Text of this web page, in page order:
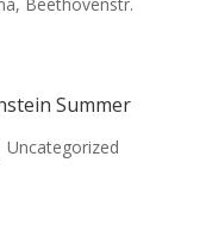
Summer
Uncategorized